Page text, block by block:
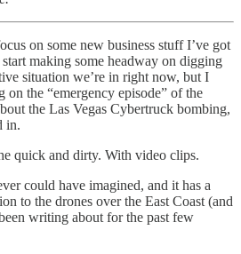
on some new business stuff I’ve got
making some headway on digging
situation we’re in right now, but I
on the “emergency episode” of the
the Las Vegas Cybertruck bombing,
in.
quick and dirty. With video clips.
could have imagined, and it has a
to the drones over the East Coast (and
writing about for the past few